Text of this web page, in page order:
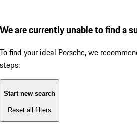
We are currently unable to find a
To find your ideal Porsche, we
steps:
Start new search
Reset all filters